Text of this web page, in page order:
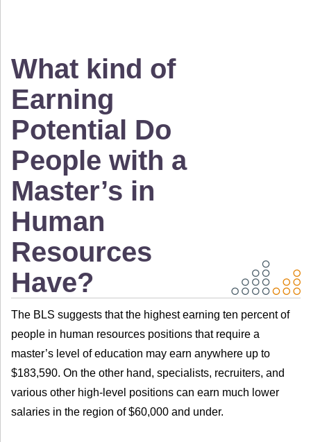
What kind of
Earning
Potential Do
People with a
Master’s in
Human
Resources
Have?
The BLS suggests that the highest earning ten percent of
people in human resources positions that require a
master’s level of education may earn anywhere up to
$183,590. On the other hand, specialists, recruiters, and
various other high-level positions can earn much lower
salaries in the region of $60,000 and under.